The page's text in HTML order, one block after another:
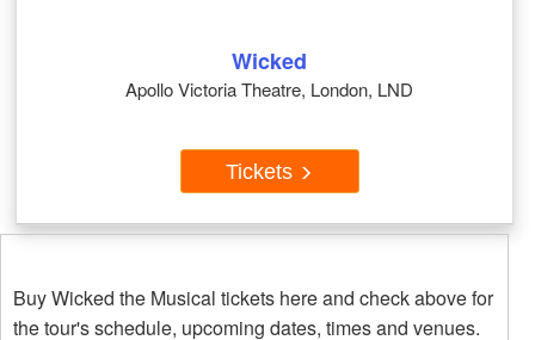
Wicked
Apollo Victoria Theatre, London, LND
Tickets
Buy Wicked the Musical tickets here and check above for
the tour's schedule, upcoming dates, times and venues.